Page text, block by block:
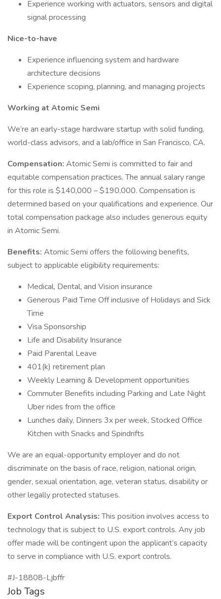
Experience working with actuators, sensors and digital
signal processing
Nice-to-have
Experience influencing system and hardware
architecture decisions
Experience scoping, planning, and managing projects
Working at Atomic Semi
We’re an early-stage hardware startup with solid funding,
world-class advisors, and a lab/office in San Francisco, CA.
Compensation: Atomic Semi is committed to fair and
equitable compensation practices. The annual salary range
for this role is $140,000 – $190,000. Compensation is
determined based on your qualifications and experience. Our
total compensation package also includes generous equity
in Atomic Semi.
Benefits: Atomic Semi offers the following benefits,
subject to applicable eligibility requirements:
Medical, Dental, and Vision insurance
Generous Paid Time Off inclusive of Holidays and Sick
Time
Visa Sponsorship
Life and Disability Insurance
Paid Parental Leave
401(k) retirement plan
Weekly Learning & Development opportunities
Commuter Benefits including Parking and Late Night
Uber rides from the office
Lunches daily, Dinners 3x per week, Stocked Office
Kitchen with Snacks and Spindrifts
We are an equal-opportunity employer and do not
discriminate on the basis of race, religion, national origin,
gender, sexual orientation, age, veteran status, disability or
other legally protected statuses.
Export Control Analysis:This position involves access to
technology that is subject to U.S. export controls. Any job
offer made will be contingent upon the applicant’s capacity
to serve in compliance with U.S. export controls.
#J-18808-Ljbffr
Job Tags